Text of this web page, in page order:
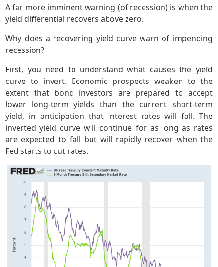
A far more imminent warning (of recession) is when the
yield differential recovers above zero.
Why does a recovering yield curve warn of impending
recession?
First, you need to understand what causes the yield
curve to invert. Economic prospects weaken to the
extent that bond investors are prepared to accept
lower long-term yields than the current short-term
yield, in anticipation that interest rates will fall. The
inverted yield curve will continue for as long as rates
are expected to fall but will rapidly recover when the
Fed starts to cut rates.